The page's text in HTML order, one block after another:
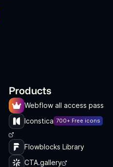
Products
Webflow all access pass
Iconstica 700+ Free icons
Flowblocks Library
CTA.gallery